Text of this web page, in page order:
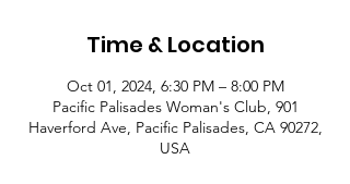
Time & Location
Oct 01, 2024, 6:30 PM – 8:00 PM
Pacific Palisades Woman's Club, 901
Haverford Ave, Pacific Palisades, CA 90272,
USA